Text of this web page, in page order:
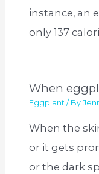
instance, an
only 137
When
Eggplant / By
When the
or it gets
or the dark